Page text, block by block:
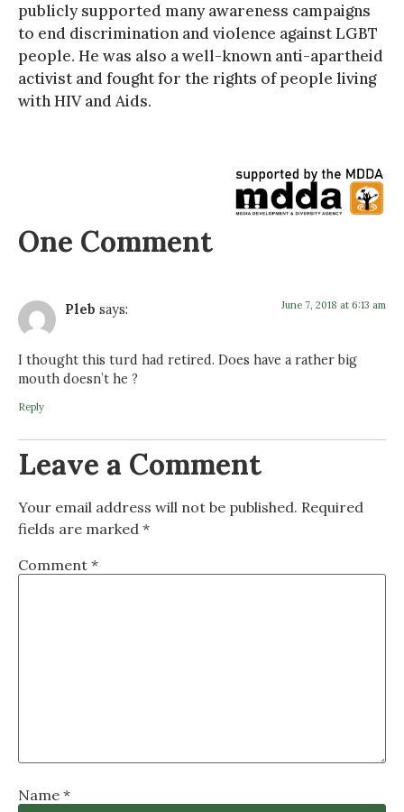
publicly supported many awareness campaigns
to end discrimination and violence against LGBT
people. He was also a well-known anti-apartheid
activist and fought for the rights of people living
with HIV and Aids.
One Comment
Pleb says: June 7, 2018 at 6:13 am
I thought this turd had retired. Does have a rather big
mouth doesn’t he ?
Reply
Leave a Comment
Your email address will not be published. Required
fields are marked *
Comment *
Name *